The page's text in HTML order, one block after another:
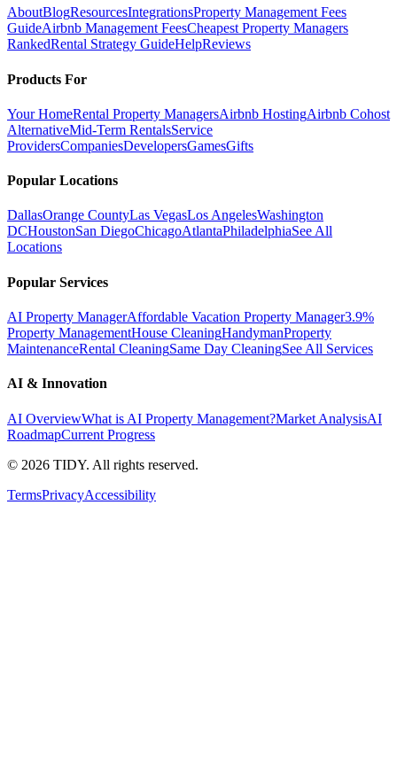
AboutBlogResourcesIntegrationsProperty Management Fees
GuideAirbnb Management FeesCheapest Property Managers
RankedRental Strategy GuideHelpReviews
Products For
Your HomeRental Property ManagersAirbnb HostingAirbnb Cohost
AlternativeMid-Term RentalsService
ProvidersCompaniesDevelopersGamesGifts
Popular Locations
DallasOrange CountyLas VegasLos AngelesWashington
DCHoustonSan DiegoChicagoAtlantaPhiladelphiaSee All
Locations
Popular Services
AI Property ManagerAffordable Vacation Property Manager3.9%
Property ManagementHouse CleaningHandymanProperty
MaintenanceRental CleaningSame Day CleaningSee All Services
AI & Innovation
AI OverviewWhat is AI Property Management?Market AnalysisAI
RoadmapCurrent Progress
© 2026 TIDY. All rights reserved.
TermsPrivacyAccessibility